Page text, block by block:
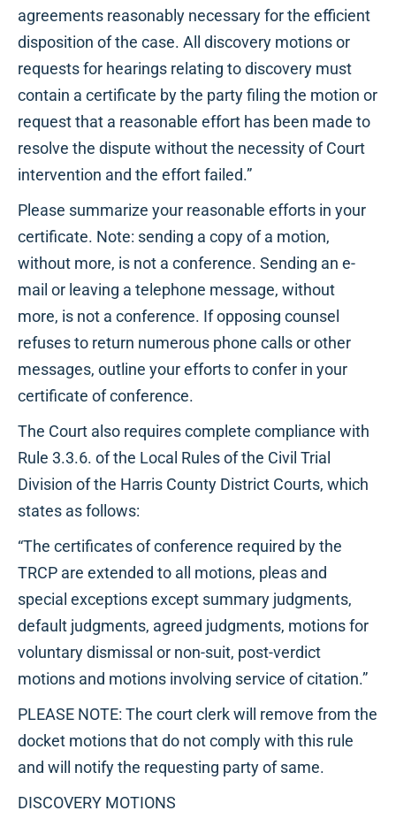
agreements reasonably necessary for the efficient
disposition of the case. All discovery motions or
requests for hearings relating to discovery must
contain a certificate by the party filing the motion or
request that a reasonable effort has been made to
resolve the dispute without the necessity of Court
intervention and the effort failed.”
Please summarize your reasonable efforts in your
certificate. Note: sending a copy of a motion,
without more, is not a conference. Sending an e-
mail or leaving a telephone message, without
more, is not a conference. If opposing counsel
refuses to return numerous phone calls or other
messages, outline your efforts to confer in your
certificate of conference.
The Court also requires complete compliance with
Rule 3.3.6. of the Local Rules of the Civil Trial
Division of the Harris County District Courts, which
states as follows:
“The certificates of conference required by the
TRCP are extended to all motions, pleas and
special exceptions except summary judgments,
default judgments, agreed judgments, motions for
voluntary dismissal or non-suit, post-verdict
motions and motions involving service of citation.”
PLEASE NOTE: The court clerk will remove from the
docket motions that do not comply with this rule
and will notify the requesting party of same.
DISCOVERY MOTIONS